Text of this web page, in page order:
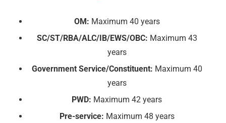
OM: Maximum 40 years
SC/ST/RBA/ALC/IB/EWS/OBC: Maximum 43
years
Government Service/Constituent: Maximum 40
years
PWD: Maximum 42 years
Pre-service: Maximum 48 years